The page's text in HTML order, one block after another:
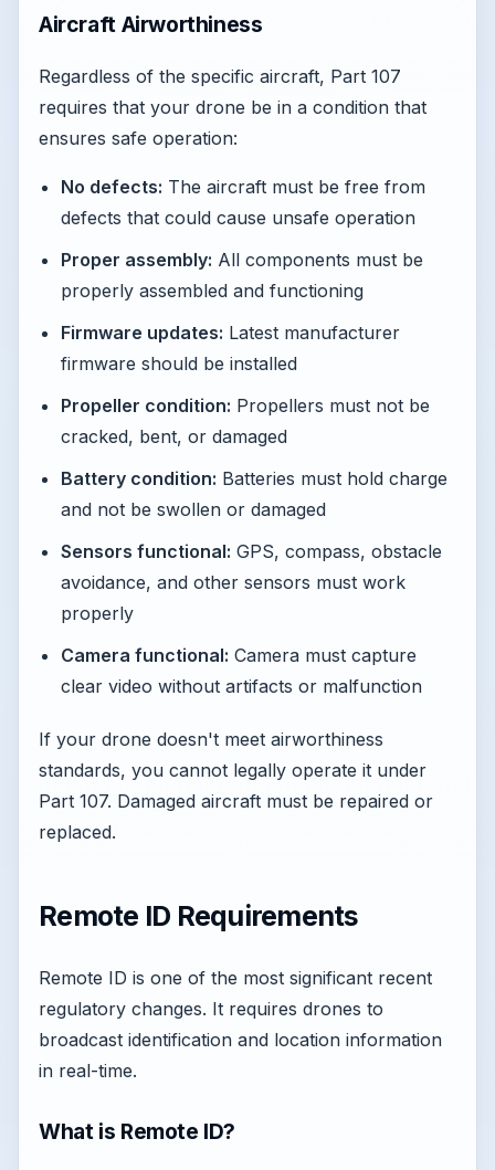
Aircraft Airworthiness
Regardless of the specific aircraft, Part 107
requires that your drone be in a condition that
ensures safe operation:
No defects: The aircraft must be free from
defects that could cause unsafe operation
Proper assembly: All components must be
properly assembled and functioning
Firmware updates: Latest manufacturer
firmware should be installed
Propeller condition: Propellers must not be
cracked, bent, or damaged
Battery condition: Batteries must hold charge
and not be swollen or damaged
Sensors functional: GPS, compass, obstacle
avoidance, and other sensors must work
properly
Camera functional: Camera must capture
clear video without artifacts or malfunction
If your drone doesn't meet airworthiness
standards, you cannot legally operate it under
Part 107. Damaged aircraft must be repaired or
replaced.
Remote ID Requirements
Remote ID is one of the most significant recent
regulatory changes. It requires drones to
broadcast identification and location information
in real-time.
What is Remote ID?